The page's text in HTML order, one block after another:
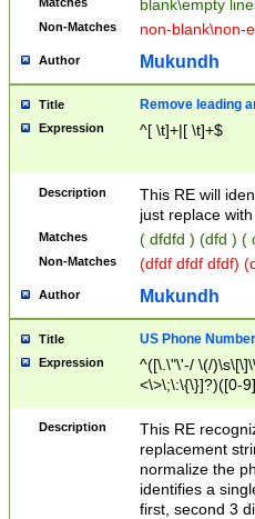
blank\empty
Non-Matches non-blank\non-
Author Mukundh
Title Remove leading
Expression ^[ \t]+|[ \t]+$
Description
This RE will
just replace
Matches ( dfdfd ) (dfd ) (
Non-Matches (dfdf dfdf dfdf)
Author Mukundh
Title US Phone
Expression
^([\.\"\'-/ \(/
<\>\;\:\{\}]?)([0-
Description
This RE
replacement
normalize the
identifies a
first, second 3